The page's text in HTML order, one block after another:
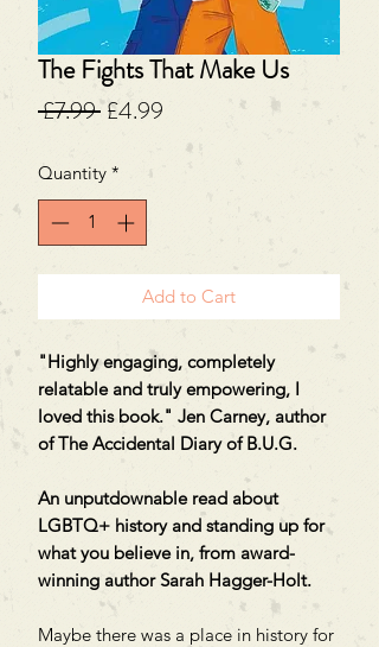
The Fights That Make Us
£7.99 Regular
£4.99
Price
Quantity *
Add to Cart
"Highly engaging, completely
relatable and truly empowering, I
loved this book." Jen Carney, author
of The Accidental Diary of B.U.G.
An unputdownable read about
LGBTQ+ history and standing up for
what you believe in, from award-
winning author Sarah Hagger-Holt.
Maybe there was a place in history for